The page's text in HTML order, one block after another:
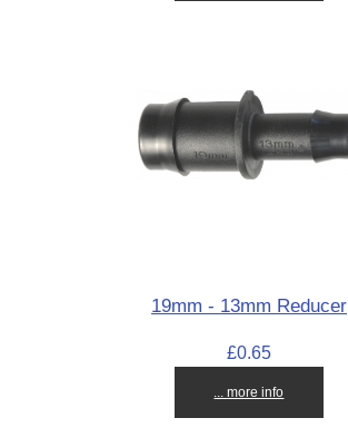
19mm - 13mm Reducer
£0.65
... more info